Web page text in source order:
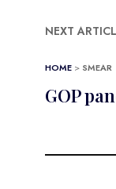
NEXT
HOME > SMEAR
GOP